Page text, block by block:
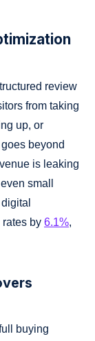
review
from taking
up, or
beyond
is leaking
small
by 6.1%,
buying